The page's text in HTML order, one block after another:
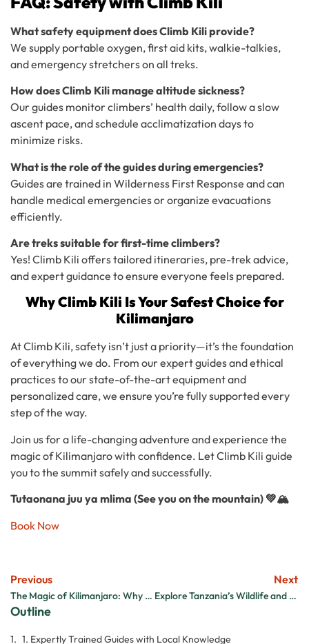
Outline
1. Expertly Trained Guides with Local Knowledge
What safety equipment does Climb Kili provide?
We supply portable oxygen, first aid kits, walkie-talkies,
and emergency stretchers on all treks.
How does Climb Kili manage altitude sickness?
Our guides monitor climbers’ health daily, follow a slow
ascent pace, and schedule acclimatization days to
minimize risks.
What is the role of the guides during emergencies?
Guides are trained in Wilderness First Response and can
handle medical emergencies or organize evacuations
efficiently.
Are treks suitable for first-time climbers?
Yes! Climb Kili offers tailored itineraries, pre-trek advice,
and expert guidance to ensure everyone feels prepared.
Why Climb Kili Is Your Safest Choice for
Kilimanjaro
At Climb Kili, safety isn’t just a priority—it’s the foundation
of everything we do. From our expert guides and ethical
practices to our state-of-the-art equipment and
personalized care, we ensure you’re fully supported every
step of the way.
Join us for a life-changing adventure and experience the
magic of Kilimanjaro with confidence. Let Climb Kili guide
you to the summit safely and successfully.
Tutaonana juu ya mlima (See you on the mountain) 💚🏔️
Book Now
Previous
The Magic of Kilimanjaro: Why Every Adventurer Needs to Experience It
Next
Explore Tanzania’s Wildlife and Culture After Kilimanjaro